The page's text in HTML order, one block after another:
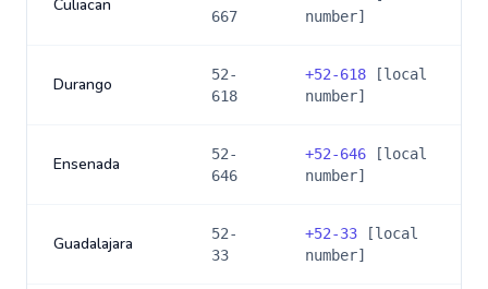
Culiacan
667
number]
Durango
52-
618
+52-618 [local
number]
Ensenada
52-
646
+52-646 [local
number]
Guadalajara
52-
33
+52-33 [local
number]